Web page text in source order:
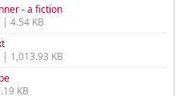
- a fiction
4.54 KB
1,013.93 KB
KB